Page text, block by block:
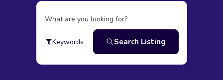
What are you looking for?
Keywords Search Listing